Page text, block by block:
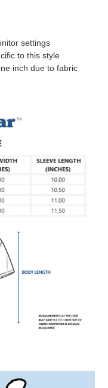
settings
to this style
inch due to fabric